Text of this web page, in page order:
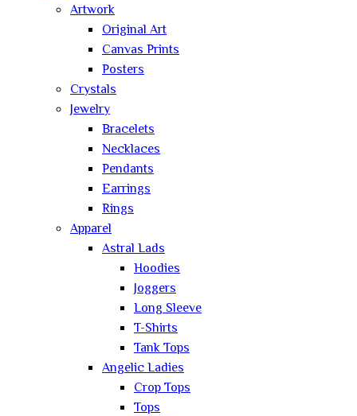
Artwork
Original Art
Canvas Prints
Posters
Crystals
Jewelry
Bracelets
Necklaces
Pendants
Earrings
Rings
Apparel
Astral Lads
Hoodies
Joggers
Long Sleeve
T-Shirts
Tank Tops
Angelic Ladies
Crop Tops
Tops